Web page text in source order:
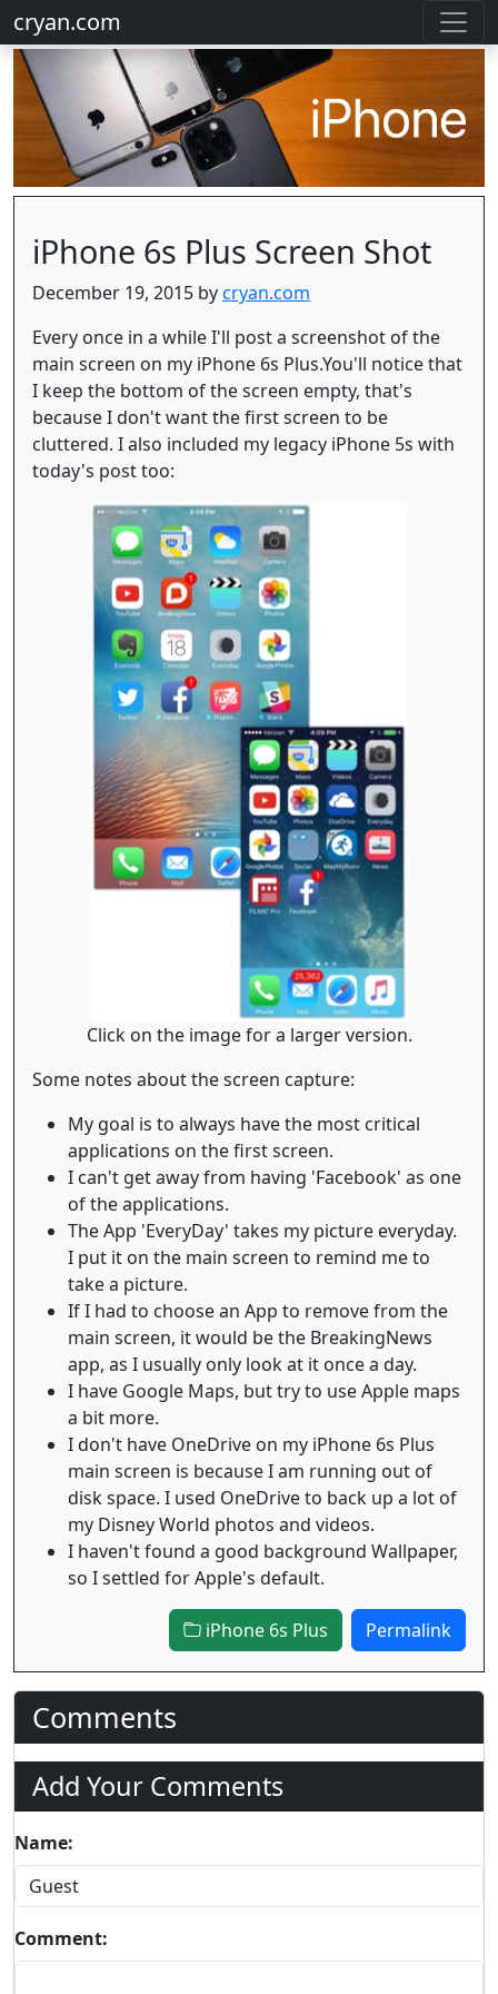
cryan.com
iPhone 6s Plus Screen Shot
December 19, 2015 bycryan.com
Every once in a while I'll post a screenshot of the
main screen on my iPhone 6s Plus.You'll notice that
I keep the bottom of the screen empty, that's
because I don't want the first screen to be
cluttered. I also included my legacy iPhone 5s with
today's post too:
Click on the image for a larger version.
Some notes about the screen capture:
My goal is to always have the most critical
applications on the first screen.
I can't get away from having 'Facebook' as one
of the applications.
The App 'EveryDay' takes my picture everyday.
I put it on the main screen to remind me to
take a picture.
If I had to choose an App to remove from the
main screen, it would be the BreakingNews
app, as I usually only look at it once a day.
I have Google Maps, but try to use Apple maps
a bit more.
I don't have OneDrive on my iPhone 6s Plus
main screen is because I am running out of
disk space. I used OneDrive to back up a lot of
my Disney World photos and videos.
I haven't found a good background Wallpaper,
so I settled for Apple's default.
iPhone 6s Plus Permalink
Comments
Add Your Comments
Name:
Comment: